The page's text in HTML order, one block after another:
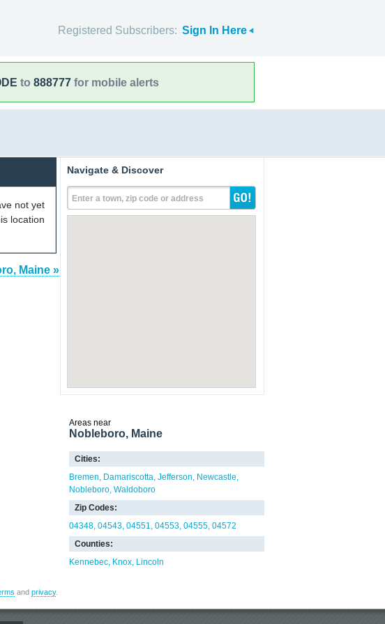
Registered Subscribers: Sign In Here
to 888777 for mobile alerts
not yet
location
Maine »
Navigate & Discover
Enter a town, zip code or address
Areas near
Nobleboro, Maine
Cities:
Bremen
Damariscotta Jefferson
Newcastle
Nobleboro Waldoboro
Zip Codes:
04348 04543 04551 04553 04555 04572
Counties:
Kennebec Knox Lincoln
and privacy.